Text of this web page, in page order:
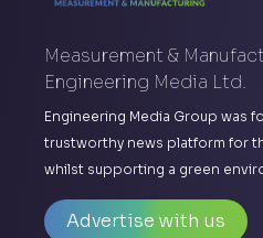
Measurement &
Engineering Media Ltd.
Engineering Media Group was
trustworthy news platform for
whilst supporting a green
Advertise with us